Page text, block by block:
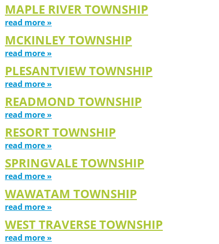
MAPLE RIVER TOWNSHIP
read more »
MCKINLEY TOWNSHIP
read more »
PLESANTVIEW TOWNSHIP
read more »
READMOND TOWNSHIP
read more »
RESORT TOWNSHIP
read more »
SPRINGVALE TOWNSHIP
read more »
WAWATAM TOWNSHIP
read more »
WEST TRAVERSE TOWNSHIP
read more »